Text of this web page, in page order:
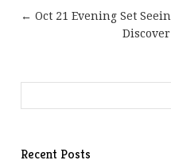
← Oct 21 Evening Set
Recent Posts